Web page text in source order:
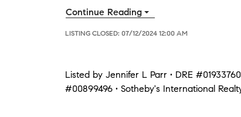
Continue Reading
LISTING CLOSED: 07/12/2024 12:00 AM
Listed by Jennifer L Parr • DRE
#00899496 • Sotheby's International